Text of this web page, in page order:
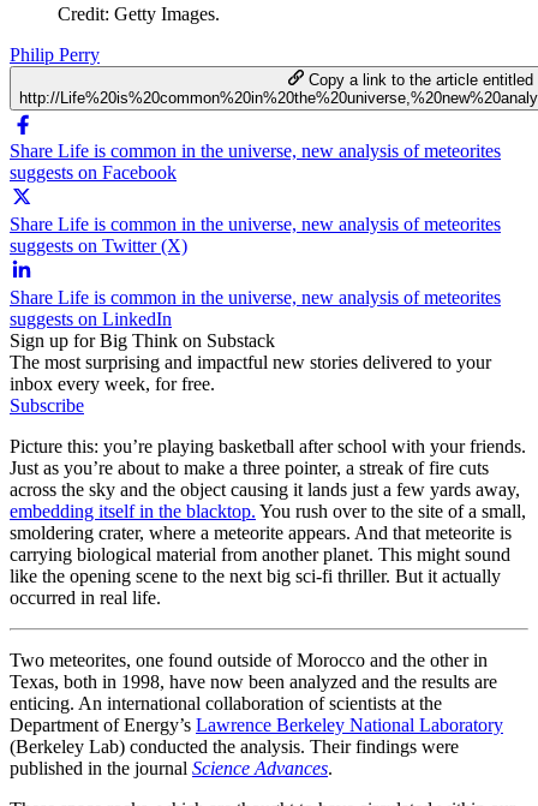
Credit: Getty Images.
Philip Perry
Copy a link to the article entitled
http://
Share Life is common in the universe, new analysis of meteorites
suggests on Facebook
Share Life is common in the universe, new analysis of meteorites
suggests on Twitter (X)
Share Life is common in the universe, new analysis of meteorites
suggests on LinkedIn
Sign up for Big Think on Substack
The most surprising and impactful new stories delivered to your
inbox every week, for free.
Subscribe
Picture this: you’re playing basketball after school with your friends.
Just as you’re about to make a three pointer, a streak of fire cuts
across the sky and the object causing it lands just a few yards away,
embedding itself in the blacktop. You rush over to the site of a small,
smoldering crater, where a meteorite appears. And that meteorite is
carrying biological material from another planet. This might sound
like the opening scene to the next big sci-fi thriller. But it actually
occurred in real life.
Two meteorites, one found outside of Morocco and the other in
Texas, both in 1998, have now been analyzed and the results are
enticing. An international collaboration of scientists at the
Department of Energy’s Lawrence Berkeley National Laboratory
(Berkeley Lab) conducted the analysis. Their findings were
published in the journal Science Advances.